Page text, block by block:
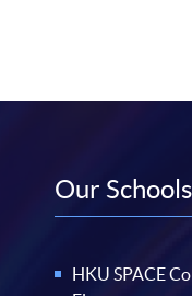
Our
HKU SPACE